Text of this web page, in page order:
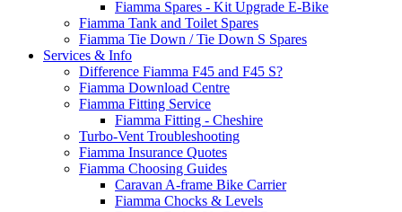
Fiamma Spares - Kit Upgrade E-Bike
Fiamma Tank and Toilet Spares
Fiamma Tie Down / Tie Down S Spares
Services & Info
Difference Fiamma F45 and F45 S?
Fiamma Download Centre
Fiamma Fitting Service
Fiamma Fitting - Cheshire
Turbo-Vent Troubleshooting
Fiamma Insurance Quotes
Fiamma Choosing Guides
Caravan A-frame Bike Carrier
Fiamma Chocks & Levels